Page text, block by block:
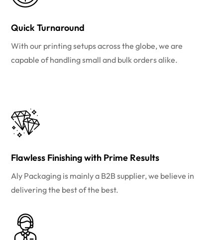
Quick Turnaround
With our printing setups across the globe, we are
capable of handling small and bulk orders alike.
Flawless Finishing with Prime Results
Aly Packaging is mainly a B2B supplier, we believe in
delivering the best of the best.